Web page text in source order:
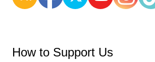
How to Support Us